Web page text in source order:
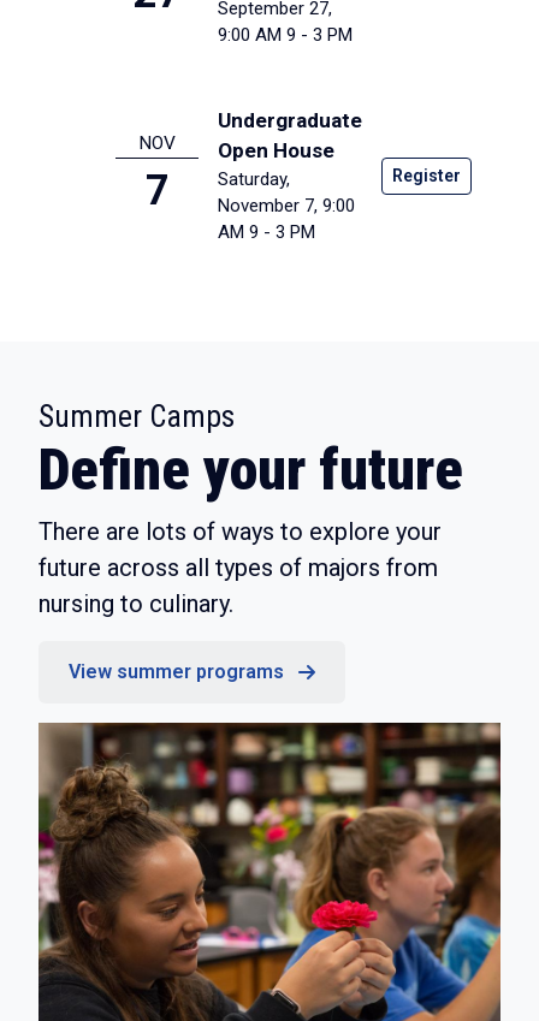
September 27,
9:00 AM9 - 3 PM
NOV
7
Undergraduate
Open House
Saturday,
November 7, 9:00
AM9 - 3 PM
Register
Summer Camps
Define your future
There are lots of ways to explore your
future across all types of majors from
nursing to culinary.
View summer programs